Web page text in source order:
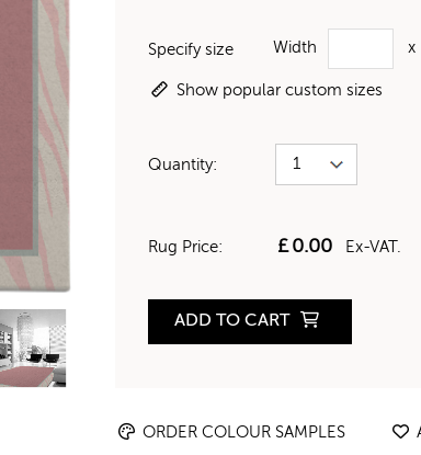
Specify size Width x
Show popular custom sizes
Quantity:
Rug Price: £0.00 Ex-VAT.
ADD TO CART
ORDER COLOUR SAMPLES